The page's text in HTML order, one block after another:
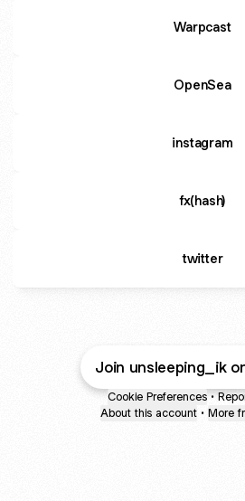
Warpcast
OpenSea
instagram
fx(hash)
twitter
Join unsleeping_ik
Cookie Preferences •
About this account • More